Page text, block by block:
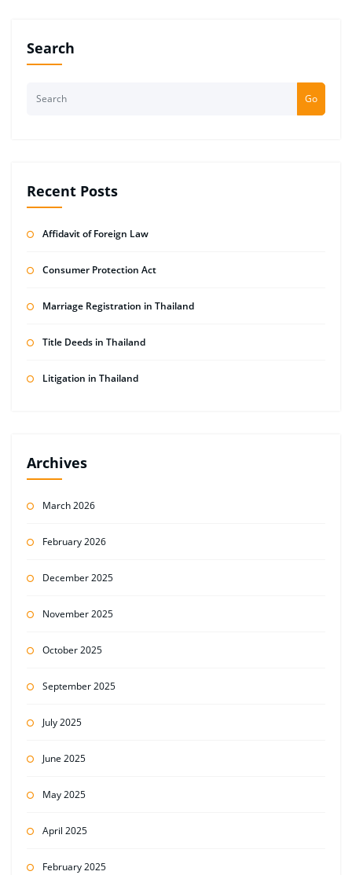
Search
Go
Recent Posts
Affidavit of Foreign Law
Consumer Protection Act
Marriage Registration in Thailand
Title Deeds in Thailand
Litigation in Thailand
Archives
March 2026
February 2026
December 2025
November 2025
October 2025
September 2025
July 2025
June 2025
May 2025
April 2025
February 2025